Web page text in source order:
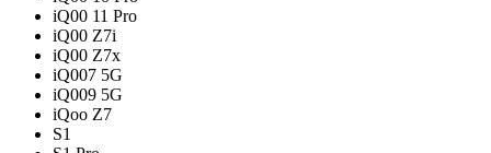
iQ00 11 Pro
iQ00 Z7i
iQ00 Z7x
iQ007 5G
iQ009 5G
iQoo Z7
S1